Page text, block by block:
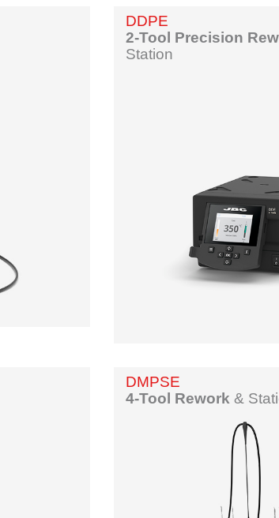
DDPE
2-Tool Precision
Station
DMPSE
4-Tool Rework &